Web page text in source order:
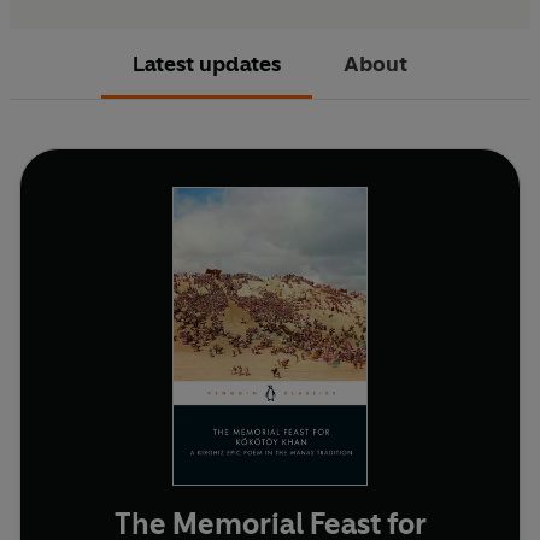
Latest updates About
The Memorial Feast for